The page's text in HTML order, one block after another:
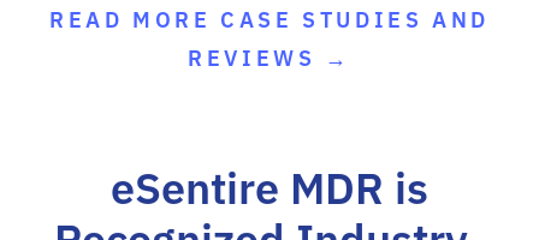
READ MORE CASE STUDIES AND
REVIEWS →
eSentire MDR is